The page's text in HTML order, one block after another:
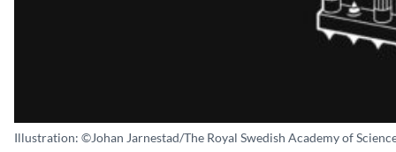
Illustration: ©Johan Jarnestad/The Royal Swedish Academy of